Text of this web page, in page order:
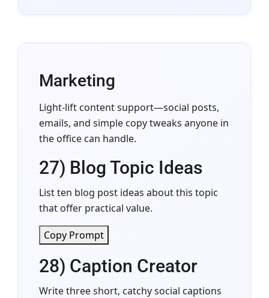
Marketing
Light-lift content support—social posts,
emails, and simple copy tweaks anyone in
the office can handle.
27) Blog Topic Ideas
List ten blog post ideas about this topic
that offer practical value.
Copy Prompt
28) Caption Creator
Write three short, catchy social captions